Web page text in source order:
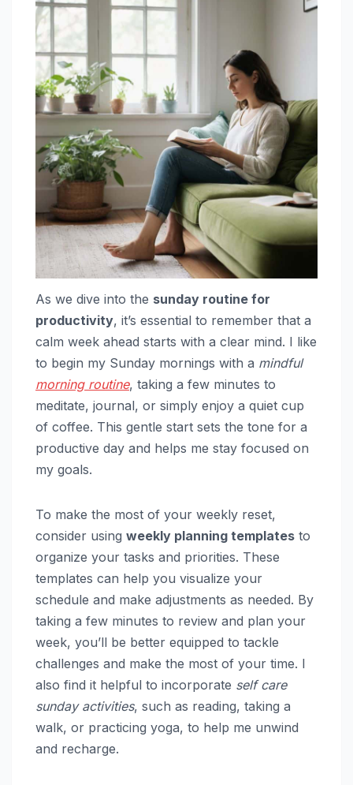
As we dive into the sunday routine for
productivity, it’s essential to remember that a
calm week ahead starts with a clear mind. I like
to begin my Sunday mornings with a mindful
morning routine, taking a few minutes to
meditate, journal, or simply enjoy a quiet cup
of coffee. This gentle start sets the tone for a
productive day and helps me stay focused on
my goals.
To make the most of your weekly reset,
consider using weekly planning templates to
organize your tasks and priorities. These
templates can help you visualize your
schedule and make adjustments as needed. By
taking a few minutes to review and plan your
week, you’ll be better equipped to tackle
challenges and make the most of your time. I
also find it helpful to incorporate self care
sunday activities, such as reading, taking a
walk, or practicing yoga, to help me unwind
and recharge.